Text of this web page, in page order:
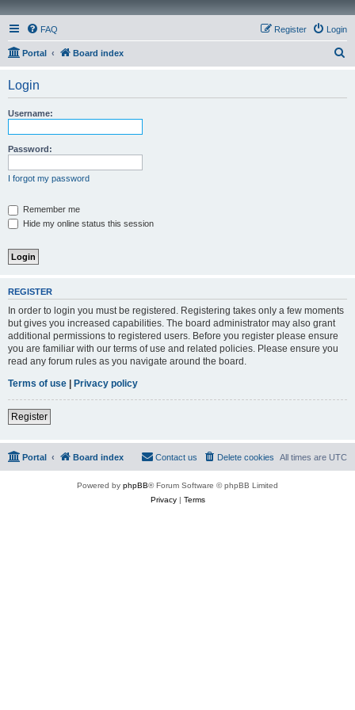
FAQ Login
Register
Portal Board index
Login
Username:
Password:
I forgot my password
Remember me
Hide my online status this session
REGISTER
In order to login you must be registered. Registering takes only a few moments
but gives you increased capabilities. The board administrator may also grant
additional permissions to registered users. Before you register please ensure
you are familiar with our terms of use and related policies. Please ensure you
read any forum rules as you navigate around the board.
Terms of use | Privacy policy
Register
Portal Board index All times are UTC
Delete cookies
Contact us
Powered by phpBB® Forum Software © phpBB Limited
Privacy| Terms